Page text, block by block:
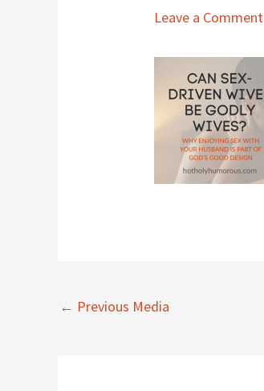
Leave a Comment
← Previous Media